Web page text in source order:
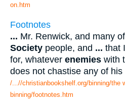
on.htm
Footnotes
... Mr. Renwick, and many
Society people, and ... that
for, whatever enemies with
does not chastise any of his
/...//christianbookshelf.org/binning/the
binning/footnotes.htm